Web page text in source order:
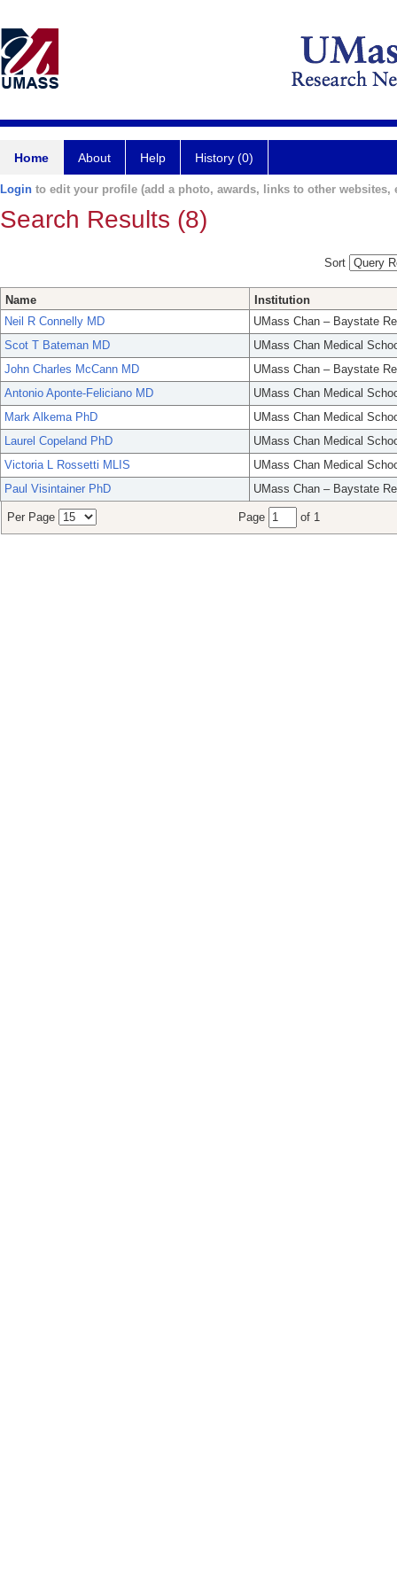
Home About Help History (0)
Login to edit your profile (add a photo, awards, links to other websites,
Search Results (8)
Sort
Name
Institution
Neil R Connelly MD
UMass Chan – Baystate
Scot T Bateman MD
UMass Chan Medical
John Charles McCann MD
UMass Chan – Baystate
Antonio Aponte-Feliciano MD
UMass Chan Medical
Mark Alkema PhD
UMass Chan Medical
Laurel Copeland PhD
UMass Chan Medical
Victoria L Rossetti MLIS
UMass Chan Medical
Paul Visintainer PhD
UMass Chan – Baystate
Per Page Page of 1